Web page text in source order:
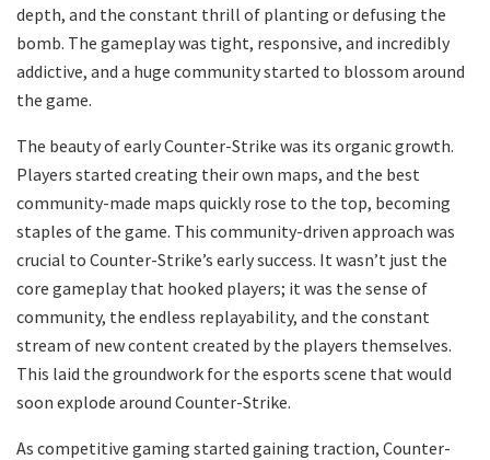
depth, and the constant thrill of planting or defusing the
bomb. The gameplay was tight, responsive, and incredibly
addictive, and a huge community started to blossom around
the game.
The beauty of early Counter-Strike was its organic growth.
Players started creating their own maps, and the best
community-made maps quickly rose to the top, becoming
staples of the game. This community-driven approach was
crucial to Counter-Strike’s early success. It wasn’t just the
core gameplay that hooked players; it was the sense of
community, the endless replayability, and the constant
stream of new content created by the players themselves.
This laid the groundwork for the esports scene that would
soon explode around Counter-Strike.
As competitive gaming started gaining traction, Counter-